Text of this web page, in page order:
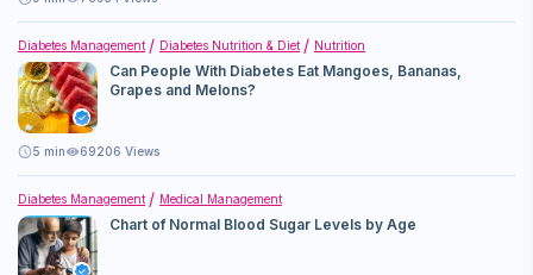
Diabetes Management Diabetes Nutrition & Diet Nutrition
Can People With Diabetes Eat Mangoes, Bananas,
Grapes and Melons?
5 min 69206 Views
Diabetes Management Medical Management
Chart of Normal Blood Sugar Levels by Age